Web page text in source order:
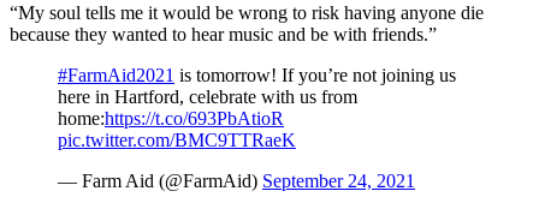
“My soul tells me it would be wrong to risk having anyone die
because they wanted to hear music and be with friends.”
#FarmAid2021 is tomorrow! If you’re not joining us
here in Hartford, celebrate with us from
home:https://t.co/693PbAtioR
pic.twitter.com/BMC9TTRaeK
— Farm Aid (@FarmAid) September 24, 2021